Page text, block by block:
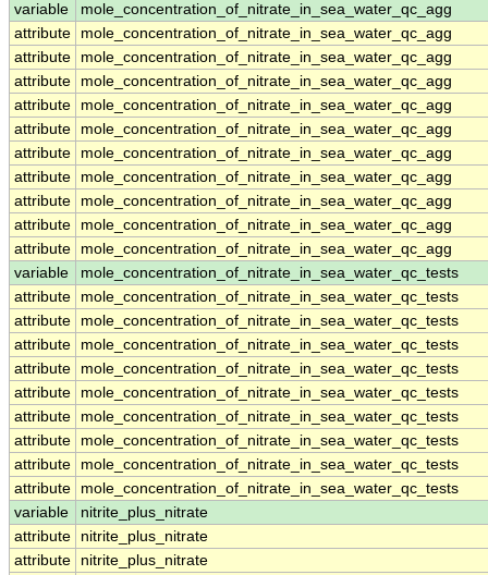
variable
mole_concentration_of_nitrate_in_sea_water_qc_agg
attribute
mole_concentration_of_nitrate_in_sea_water_qc_agg
attribute
mole_concentration_of_nitrate_in_sea_water_qc_agg
attribute
mole_concentration_of_nitrate_in_sea_water_qc_agg
attribute
mole_concentration_of_nitrate_in_sea_water_qc_agg
attribute
mole_concentration_of_nitrate_in_sea_water_qc_agg
attribute
mole_concentration_of_nitrate_in_sea_water_qc_agg
attribute
mole_concentration_of_nitrate_in_sea_water_qc_agg
attribute
mole_concentration_of_nitrate_in_sea_water_qc_agg
attribute
mole_concentration_of_nitrate_in_sea_water_qc_agg
attribute
mole_concentration_of_nitrate_in_sea_water_qc_agg
variable
mole_concentration_of_nitrate_in_sea_water_qc_tests
attribute
mole_concentration_of_nitrate_in_sea_water_qc_tests
attribute
mole_concentration_of_nitrate_in_sea_water_qc_tests
attribute
mole_concentration_of_nitrate_in_sea_water_qc_tests
attribute
mole_concentration_of_nitrate_in_sea_water_qc_tests
attribute
mole_concentration_of_nitrate_in_sea_water_qc_tests
attribute
mole_concentration_of_nitrate_in_sea_water_qc_tests
attribute
mole_concentration_of_nitrate_in_sea_water_qc_tests
attribute
mole_concentration_of_nitrate_in_sea_water_qc_tests
attribute
mole_concentration_of_nitrate_in_sea_water_qc_tests
variable
nitrite_plus_nitrate
attribute
nitrite_plus_nitrate
attribute
nitrite_plus_nitrate